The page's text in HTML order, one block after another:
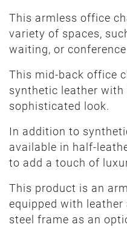
This armless office
variety of spaces,
waiting, or
This mid-back office
synthetic leather
sophisticated look.
In addition to
available in half-
to add a touch of
This product is an
equipped with
steel frame as an